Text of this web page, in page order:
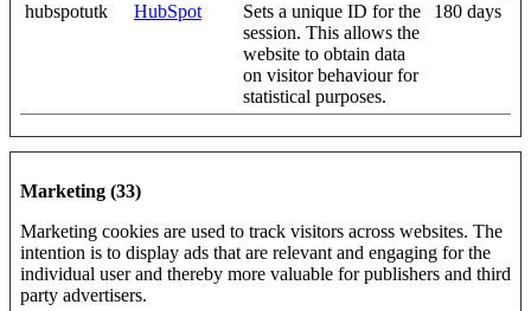
hubspotutk HubSpot
Sets a unique ID for the
session. This allows the
website to obtain data
on visitor behaviour for
statistical purposes.
180 days
Marketing (33)
Marketing cookies are used to track visitors across websites. The
intention is to display ads that are relevant and engaging for the
individual user and thereby more valuable for publishers and third
party advertisers.